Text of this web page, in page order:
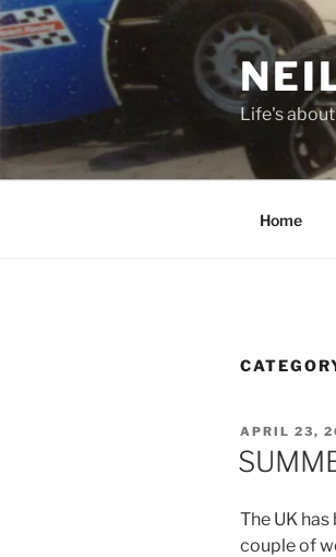
Skip
to
content
Life's about
Home
POSTED
ON
APRIL 23,
The UK
couple of